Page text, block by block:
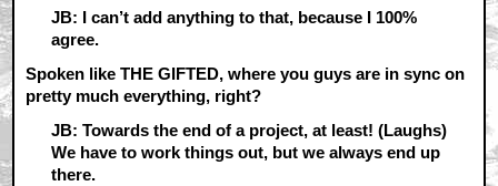
JB: I can’t add anything to that, because I 100%
agree.
Spoken like THE GIFTED, where you guys are in sync on
pretty much everything, right?
JB: Towards the end of a project, at least! (Laughs)
We have to work things out, but we always end up
there.